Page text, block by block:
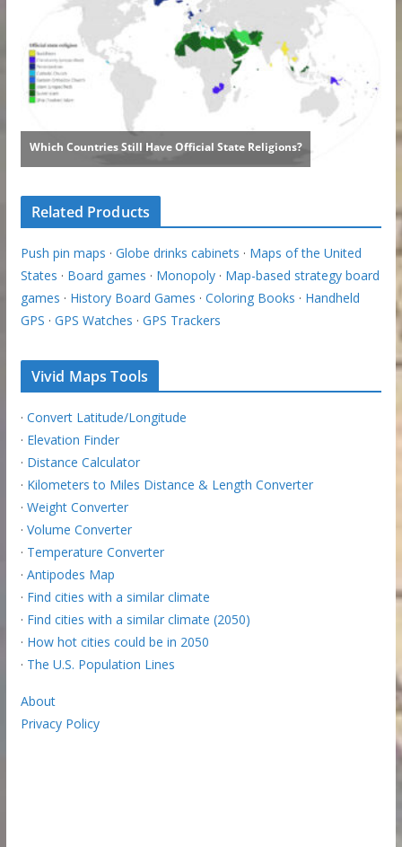
Related Products
Push pin maps · Globe drinks cabinets · Maps of the United
States · Board games · Monopoly· Map-based strategy board
games · History Board Games · Coloring Books · Handheld
GPS · GPS Watches · GPS Trackers
Vivid Maps Tools
· Convert Latitude/Longitude
· Elevation Finder
· Distance Calculator
· Kilometers to Miles Distance & Length Converter
· Weight Converter
· Volume Converter
· Temperature Converter
· Antipodes Map
· Find cities with a similar climate
· Find cities with a similar climate (2050)
· How hot cities could be in 2050
· The U.S. Population Lines
About
Privacy Policy